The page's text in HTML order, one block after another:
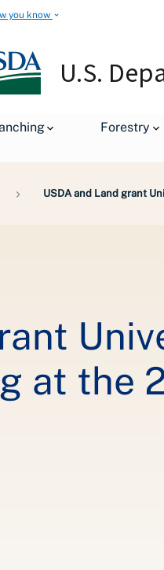
you know
U.S.
Forestry
USDA and Land grant
at the